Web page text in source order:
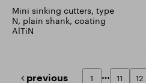
Mini sinking cutters, type
N, plain shank, coating
AlTiN
previous 1 11 12